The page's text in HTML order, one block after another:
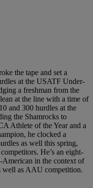
the tape and set a
at the USATF Under-
a freshman from the
at the line with a time of
and 300 hurdles at the
the Shamrocks to
Athlete of the Year and a
he clocked a
as well this spring,
He’s an eight-
in the context of
well as AAU competition.